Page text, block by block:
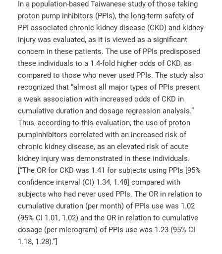
In a population-based Taiwanese study of those taking
proton pump inhibitors (PPIs), the long-term safety of
PPI-associated chronic kidney disease (CKD) and kidney
injury was evaluated, as it is viewed as a significant
concern in these patients. The use of PPIs predisposed
these individuals to a 1.4-fold higher odds of CKD, as
compared to those who never used PPIs. The study also
recognized that “almost all major types of PPIs present
a weak association with increased odds of CKD in
cumulative duration and dosage regression analysis.”
Thus, according to this evaluation, the use of proton
pumpinhibitors correlated with an increased risk of
chronic kidney disease, as an elevated risk of acute
kidney injury was demonstrated in these individuals.
[“The OR for CKD was 1.41 for subjects using PPIs [95%
confidence interval (CI) 1.34, 1.48] compared with
subjects who had never used PPIs. The OR in relation to
cumulative duration (per month) of PPIs use was 1.02
(95% CI 1.01, 1.02) and the OR in relation to cumulative
dosage (per microgram) of PPIs use was 1.23 (95% CI
1.18, 1.28).”]